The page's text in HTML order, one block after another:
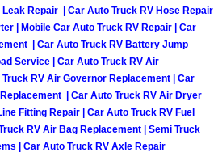
Services
Services
Fluid Services
Repair | Car Auto Truck RV Hose Repair
| Mobile Car Auto Truck RV Repair | Car
| Car Auto Truck RV Battery Jump
Service | Car Auto Truck RV Air
RV Air Governor Replacement | Car
| Car Auto Truck RV Air Dryer
Fitting Repair | Car Auto Truck RV Fuel
RV Air Bag Replacement | Semi Truck
| Car Auto Truck RV Axle Repair